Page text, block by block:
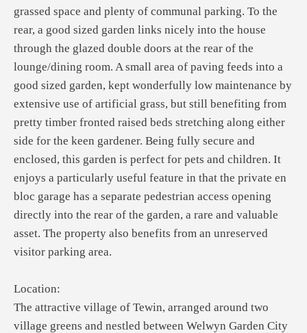
grassed space and plenty of communal parking. To the
rear, a good sized garden links nicely into the house
through the glazed double doors at the rear of the
lounge/dining room. A small area of paving feeds into a
good sized garden, kept wonderfully low maintenance by
extensive use of artificial grass, but still benefiting from
pretty timber fronted raised beds stretching along either
side for the keen gardener. Being fully secure and
enclosed, this garden is perfect for pets and children. It
enjoys a particularly useful feature in that the private en
bloc garage has a separate pedestrian access opening
directly into the rear of the garden, a rare and valuable
asset. The property also benefits from an unreserved
visitor parking area.
Location:
The attractive village of Tewin, arranged around two
village greens and nestled between Welwyn Garden City